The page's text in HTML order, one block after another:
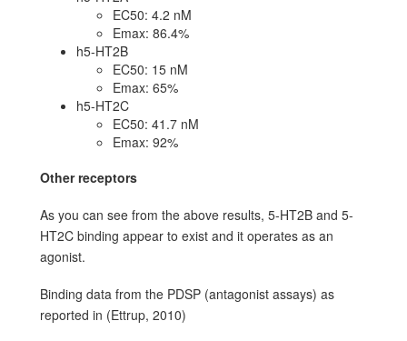
EC50: 4.2 nM
Emax: 86.4%
h5-HT2B
EC50: 15 nM
Emax: 65%
h5-HT2C
EC50: 41.7 nM
Emax: 92%
Other receptors
As you can see from the above results, 5-HT2B and 5-
HT2C binding appear to exist and it operates as an
agonist.
Binding data from the PDSP (antagonist assays) as
reported in (Ettrup, 2010)